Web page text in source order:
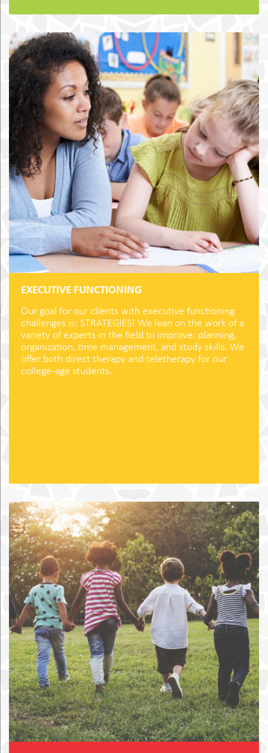
EXECUTIVE FUNCTIONING
Our goal for our clients with executive functioning
challenges is: STRATEGIES! We lean on the work of a
variety of experts in the field to improve: planning,
organization, time management, and study skills. We
offer both direct therapy and teletherapy for our
college-age students.